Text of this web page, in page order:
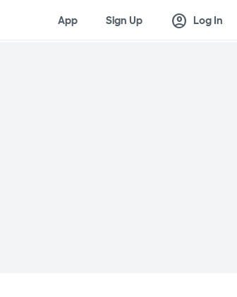
App Sign Up account_circle Log In